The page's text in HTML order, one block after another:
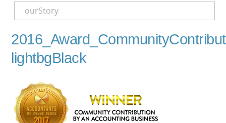
ourStory
lightbgBlack